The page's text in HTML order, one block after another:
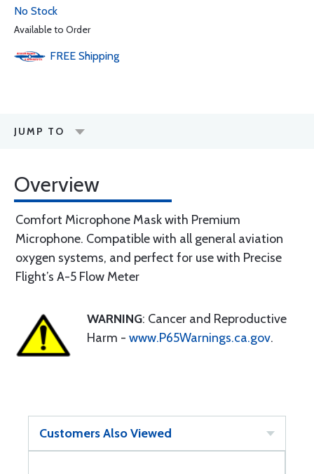
No Stock
Available to Order
FREE Shipping
JUMP TO
Overview
Comfort Microphone Mask with Premium
Microphone. Compatible with all general aviation
oxygen systems, and perfect for use with Precise
Flight’s A-5 Flow Meter
WARNING: Cancer and Reproductive
Harm - www.P65Warnings.ca.gov.
Customers Also Viewed